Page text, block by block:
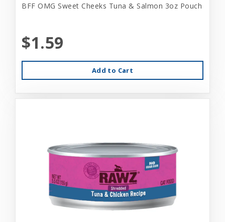
BFF OMG Sweet Cheeks Tuna & Salmon 3oz Pouch
$1.59
Add to Cart